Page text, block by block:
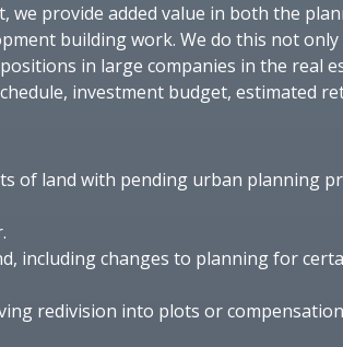
provide added value in both the
building work. We do this not
in large companies in the real
investment budget, estimated
of land with pending urban planning
including changes to planning for
redivision into plots or